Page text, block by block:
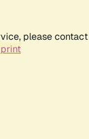
please contact